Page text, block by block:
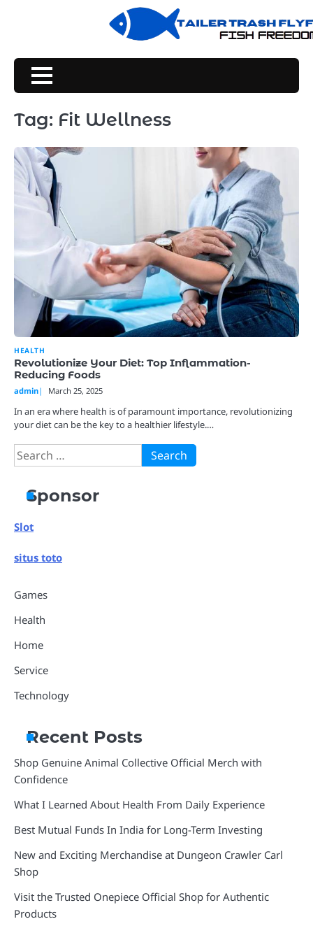
Tag: Fit Wellness
HEALTH
Revolutionize Your Diet: Top Inflammation-
Reducing Foods
admin March 25, 2025
In an era where health is of paramount importance, revolutionizing
your diet can be the key to a healthier lifestyle.…
Search
for:
Sponsor
Slot
situs toto
Games
Health
Home
Service
Technology
Recent Posts
Shop Genuine Animal Collective Official Merch with
Confidence
What I Learned About Health From Daily Experience
Best Mutual Funds In India for Long-Term Investing
New and Exciting Merchandise at Dungeon Crawler Carl
Shop
Visit the Trusted Onepiece Official Shop for Authentic
Products